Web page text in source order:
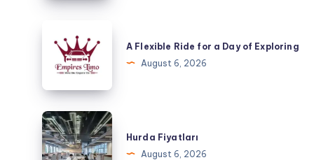
First
Final
Ride
Flexible
Ride
Day
of
Exploring
A Flexible Ride for a Day of Exploring
August 6, 2026
Hurda
Fiyatları
Hurda Fiyatları
August 6, 2026